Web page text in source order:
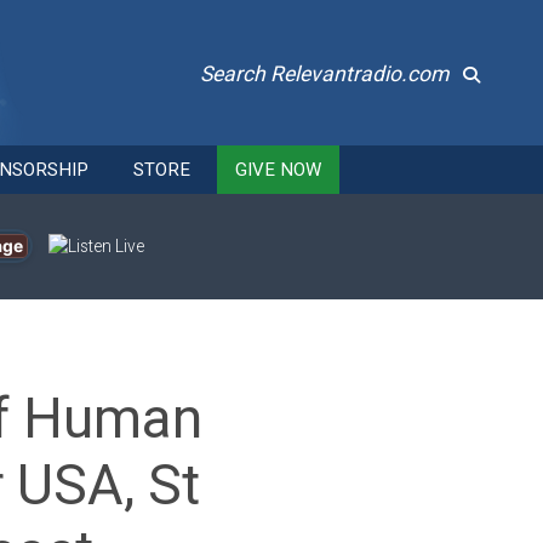
Search Relevantradio.com
STORE GIVE NOW
Human
St